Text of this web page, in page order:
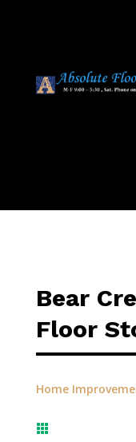
Bear
Floor
Home
